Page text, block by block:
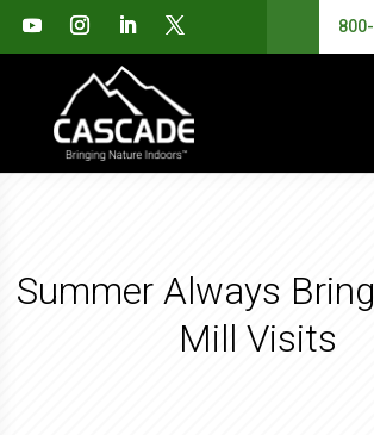
Summer Always
Mill Visits